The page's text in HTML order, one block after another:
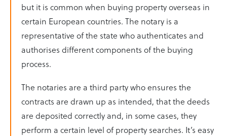
but it is common when buying property overseas in
certain European countries. The notary is a
representative of the state who authenticates and
authorises different components of the buying
process.
The notaries are a third party who ensures the
contracts are drawn up as intended, that the deeds
are deposited correctly and, in some cases, they
perform a certain level of property searches. It’s easy